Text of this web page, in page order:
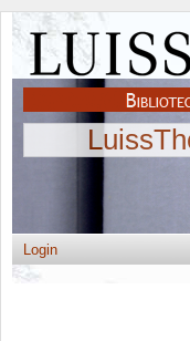
Login